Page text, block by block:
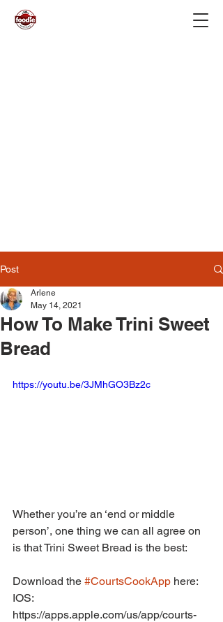
Post
How To Make Trini Sweet
Bread
Arlene
May 14, 2021
https://youtu.be/3JMhGO3Bz2c
Whether you’re an ‘end or middle
person’, one thing we can all agree on
is that Trini Sweet Bread is the best:
Download the #CourtsCookApp here:
IOS:
https://apps.apple.com/us/app/courts-